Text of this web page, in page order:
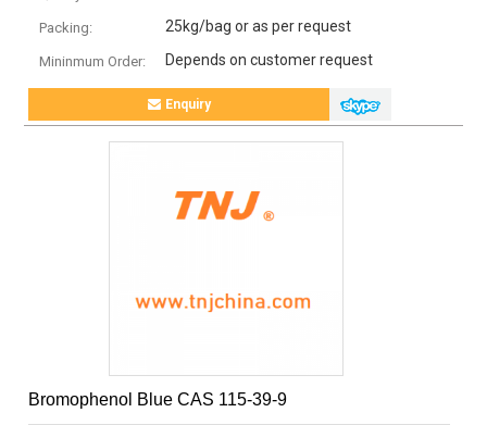
Packing: 25kg/bag or as per request
Mininmum Order: Depends on customer request
Enquiry
Bromophenol Blue CAS 115-39-9